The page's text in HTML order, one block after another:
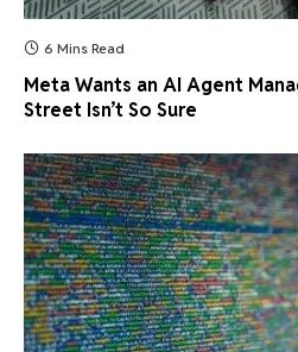
6 Mins Read
Meta Wants an AI Agent
Street Isn’t So Sure